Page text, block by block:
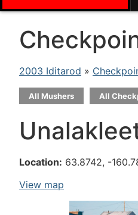
2003 Iditarod »
All Mushers All
Location: 63.8742, -
View map